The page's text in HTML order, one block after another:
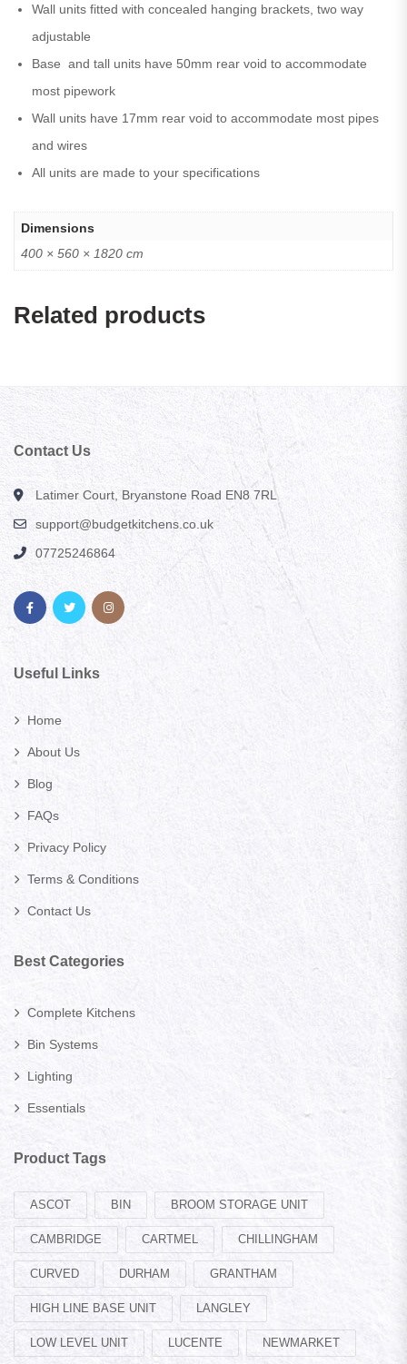
Wall units fitted with concealed hanging brackets, two way
adjustable
Base and tall units have 50mm rear void to accommodate
most pipework
Wall units have 17mm rear void to accommodate most pipes
and wires
All units are made to your specifications
Dimensions
400 × 560 × 1820 cm
Related products
Contact Us
Latimer Court, Bryanstone Road EN8 7RL
support@budgetkitchens.co.uk
07725246864
Useful Links
Home
About Us
Blog
FAQs
Privacy Policy
Terms & Conditions
Contact Us
Best Categories
Complete Kitchens
Bin Systems
Lighting
Essentials
Product Tags
ASCOT BIN BROOM STORAGE UNIT
CAMBRIDGE CARTMEL CHILLINGHAM
CURVED DURHAM GRANTHAM
HIGH LINE BASE UNIT LANGLEY
LOW LEVEL UNIT LUCENTE NEWMARKET